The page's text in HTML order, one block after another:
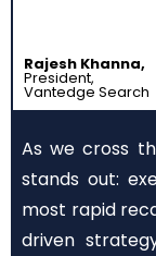
Rajesh Khanna,
President,
Vantedge Search
As we cross
stands out:
most rapid
driven